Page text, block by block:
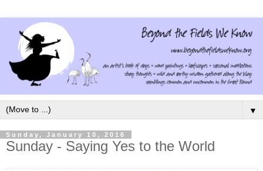
▼
Sunday, January 10, 2016
Sunday - Saying Yes to the World